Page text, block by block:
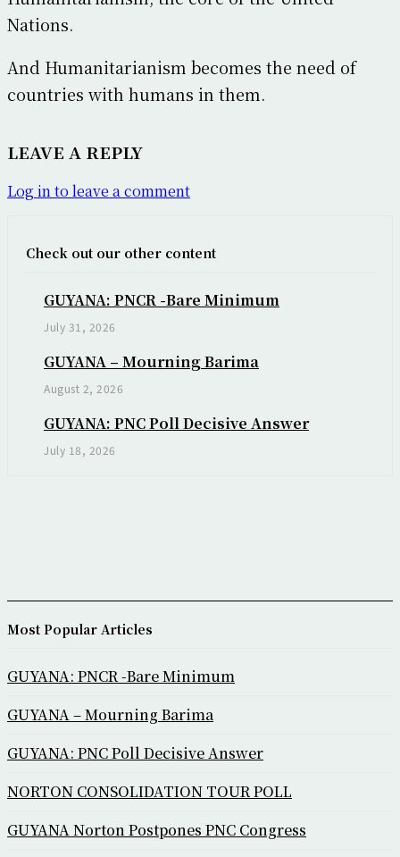
Nations.
And Humanitarianism becomes the need of
countries with humans in them.
LEAVE A REPLY
Log in to leave a comment
Check out our other content
GUYANA: PNCR -Bare Minimum
July 31, 2026
GUYANA – Mourning Barima
August 2, 2026
GUYANA: PNC Poll Decisive Answer
July 18, 2026
Most Popular Articles
GUYANA: PNCR -Bare Minimum
GUYANA – Mourning Barima
GUYANA: PNC Poll Decisive Answer
NORTON CONSOLIDATION TOUR POLL
GUYANA Norton Postpones PNC Congress